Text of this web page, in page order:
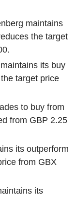
maintains
the target
its buy
target price
to buy from
from GBP 2.25
its outperform
from GBX
its